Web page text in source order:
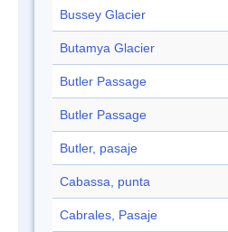
Bussey Glacier
Butamya Glacier
Butler Passage
Butler Passage
Butler, pasaje
Cabassa, punta
Cabrales, Pasaje